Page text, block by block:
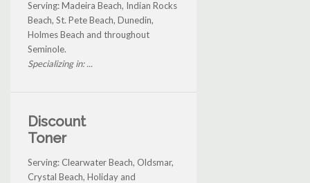
Serving: Madeira Beach, Indian Rocks
Beach, St. Pete Beach, Dunedin,
Holmes Beach and throughout
Seminole.
Specializing in: ...
Discount
Toner
Serving: Clearwater Beach, Oldsmar,
Crystal Beach, Holiday and